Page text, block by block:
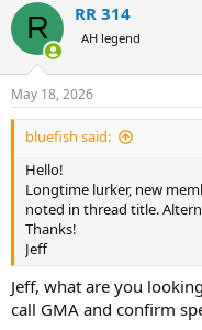
c
i
s
:
R RR 314
AH legend
May 18, 2026
bluefish said:
Hello!
Longtime lurker, new
noted in thread title.
Thanks!
Jeff
Jeff, what are you
call GMA and confirm